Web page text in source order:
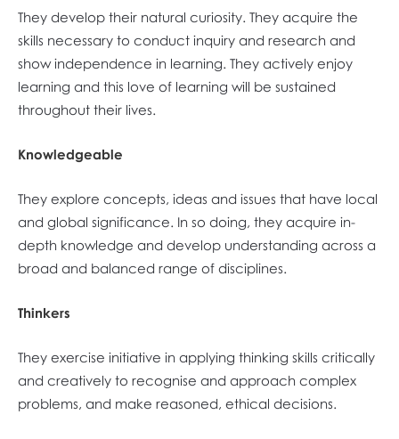
They develop their natural curiosity. They acquire the
skills necessary to conduct inquiry and research and
show independence in learning. They actively enjoy
learning and this love of learning will be sustained
throughout their lives.
Knowledgeable
They explore concepts, ideas and issues that have local
and global significance. In so doing, they acquire in-
depth knowledge and develop understanding across a
broad and balanced range of disciplines.
Thinkers
They exercise initiative in applying thinking skills critically
and creatively to recognise and approach complex
problems, and make reasoned, ethical decisions.